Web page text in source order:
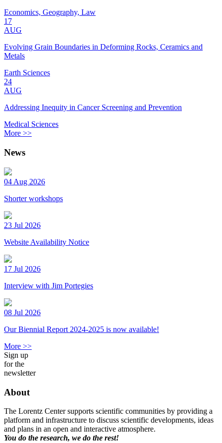
Economics, Geography, Law
17
AUG
Evolving Grain Boundaries in Deforming Rocks, Ceramics and
Metals
Earth Sciences
24
AUG
Addressing Inequity in Cancer Screening and Prevention
Medical Sciences
More >>
News
04 Aug 2026
Shorter workshops
23 Jul 2026
Website Availability Notice
17 Jul 2026
Interview with Jim Portegies
08 Jul 2026
Our Biennial Report 2024-2025 is now available!
More >>
Sign up
for the
newsletter
About
The Lorentz Center supports scientific communities by providing a
platform and infrastructure to discuss scientific developments, ideas
and plans in an open and interactive atmosphere.
You do the research, we do the rest!